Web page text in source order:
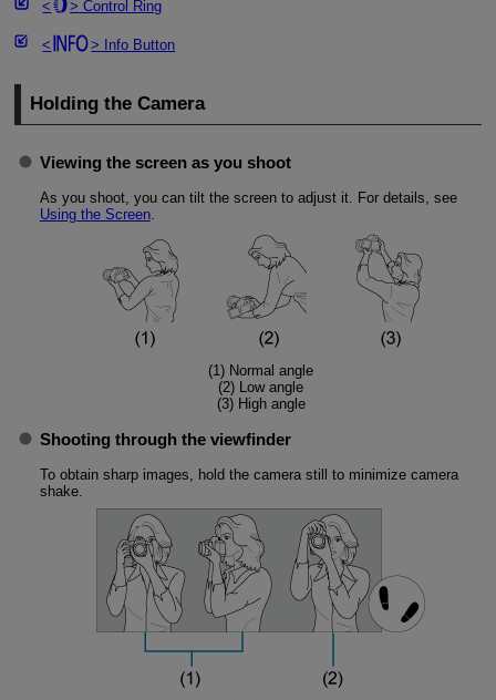
Control Ring
Info Button
Holding the Camera
Viewing the screen as you shoot
As you shoot, you can tilt the screen to adjust it. For details, see
Using the Screen.
(1) Normal angle
(2) Low angle
(3) High angle
Shooting through the viewfinder
To obtain sharp images, hold the camera still to minimize camera
shake.